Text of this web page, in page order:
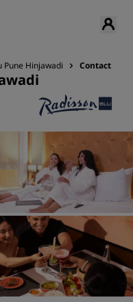
Pune Hinjawadi Contact